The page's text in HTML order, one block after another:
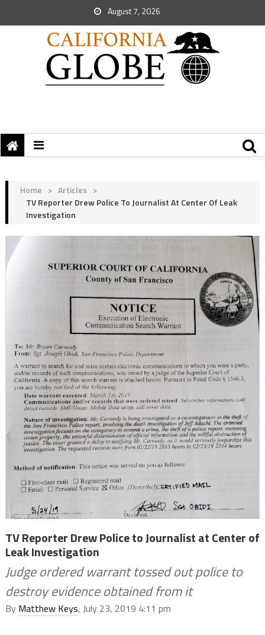
August 7, 2026
Home > Articles >
TV Reporter Drew Police To Journalist At Center Of Leak
Investigation
TV Reporter Drew Police to Journalist at Center of
Leak Investigation
Judge ordered warrant tossed out police to
destroy evidence obtained from it
By Matthew Keys, July 23, 2019 4:11 pm